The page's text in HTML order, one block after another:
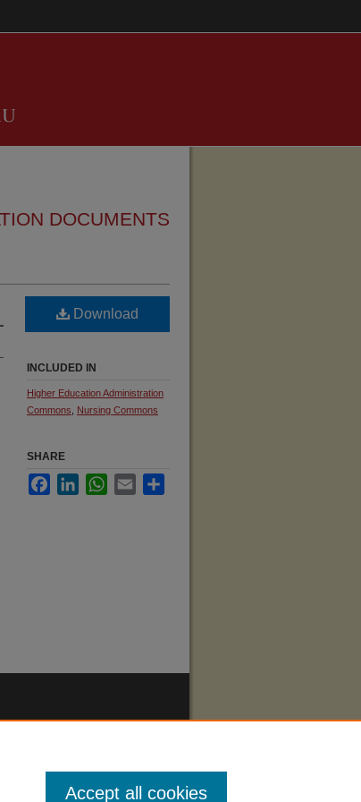
DOCUMENTS
Download
INCLUDED IN
Higher Education Administration
Commons
Nursing Commons
SHARE
FacebookLinkedInWhatsApp
Email
Accept all cookies